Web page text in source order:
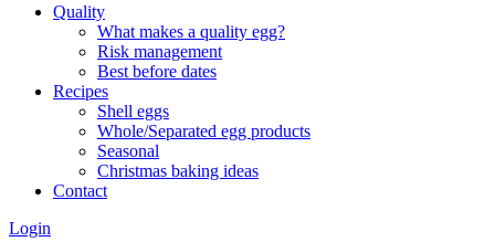
Quality
What makes a quality egg?
Risk management
Best before dates
Recipes
Shell eggs
Whole/Separated egg products
Seasonal
Christmas baking ideas
Contact
Login